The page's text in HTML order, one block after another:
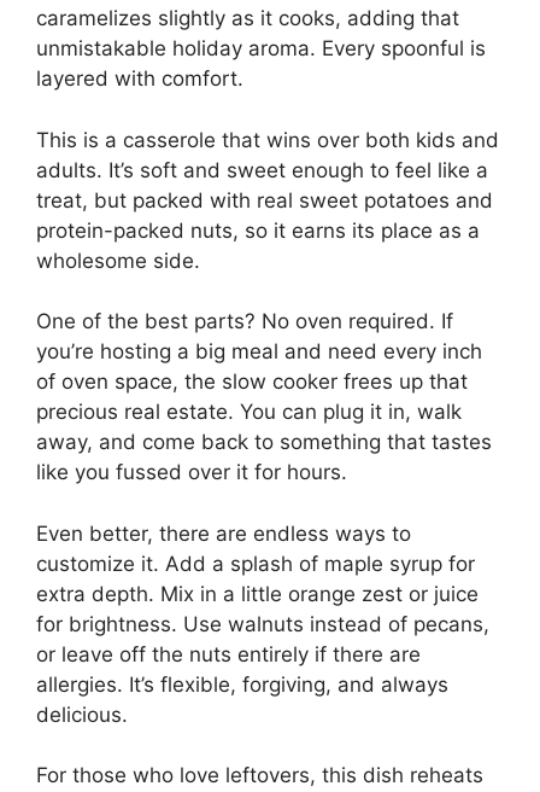
caramelizes slightly as it cooks, adding that
unmistakable holiday aroma. Every spoonful is
layered with comfort.
This is a casserole that wins over both kids and
adults. It’s soft and sweet enough to feel like a
treat, but packed with real sweet potatoes and
protein-packed nuts, so it earns its place as a
wholesome side.
One of the best parts? No oven required. If
you’re hosting a big meal and need every inch
of oven space, the slow cooker frees up that
precious real estate. You can plug it in, walk
away, and come back to something that tastes
like you fussed over it for hours.
Even better, there are endless ways to
customize it. Add a splash of maple syrup for
extra depth. Mix in a little orange zest or juice
for brightness. Use walnuts instead of pecans,
or leave off the nuts entirely if there are
allergies. It’s flexible, forgiving, and always
delicious.
For those who love leftovers, this dish reheats